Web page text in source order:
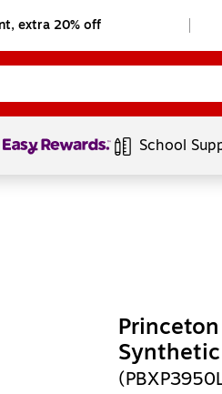
extra 20% off
Page1of1 School